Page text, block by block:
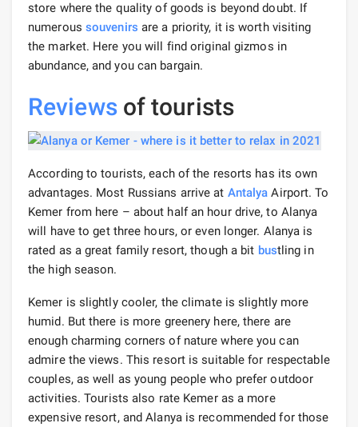
store where the quality of goods is beyond doubt. If
numerous souvenirs are a priority, it is worth visiting
the market. Here you will find original gizmos in
abundance, and you can bargain.
Reviewsof tourists
According to tourists, each of the resorts has its own
advantages. Most Russians arrive at Antalya Airport. To
Kemer from here – about half an hour drive, to Alanya
will have to get three hours, or even longer. Alanya is
rated as a great family resort, though a bit bustling in
the high season.
Kemer is slightly cooler, the climate is slightly more
humid. But there is more greenery here, there are
enough charming corners of nature where you can
admire the views. This resort is suitable for respectable
couples, as well as young people who prefer outdoor
activities. Tourists also rate Kemer as a more
expensive resort, and Alanya is recommended for those